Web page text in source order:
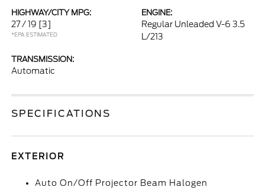
HIGHWAY/CITY MPG:
27 / 19 [3]
*EPA ESTIMATED
ENGINE:
Regular Unleaded V-6 3.5
L/213
TRANSMISSION:
Automatic
SPECIFICATIONS
EXTERIOR
Auto On/Off Projector Beam Halogen